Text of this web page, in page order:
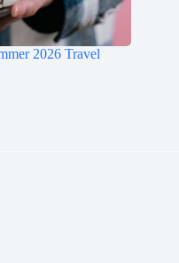
2026 Travel